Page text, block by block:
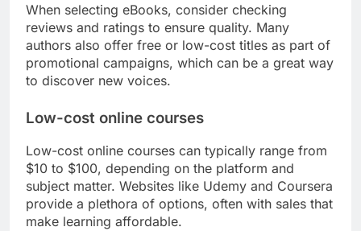
When selecting eBooks, consider checking
reviews and ratings to ensure quality. Many
authors also offer free or low-cost titles as part of
promotional campaigns, which can be a great way
to discover new voices.
Low-cost online courses
Low-cost online courses can typically range from
$10 to $100, depending on the platform and
subject matter. Websites like Udemy and Coursera
provide a plethora of options, often with sales that
make learning affordable.